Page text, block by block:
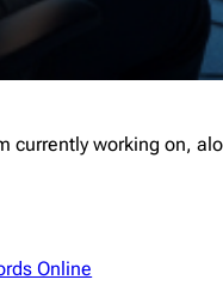
currently working on,
Online